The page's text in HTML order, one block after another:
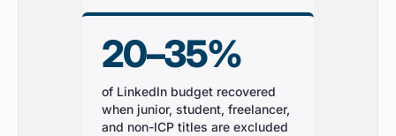
20–35%
of LinkedIn budget recovered
when junior, student, freelancer,
and non-ICP titles are excluded